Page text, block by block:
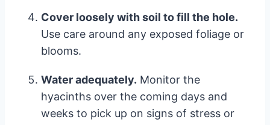
Cover loosely with soil to fill the hole.
Use care around any exposed foliage or
blooms.
Water adequately. Monitor the
hyacinths over the coming days and
weeks to pick up on signs of stress or